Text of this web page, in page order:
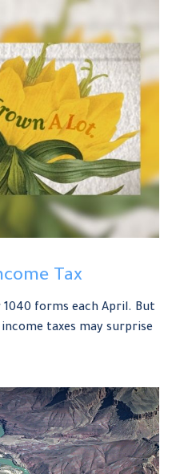
Tax
forms each April. But
taxes may surprise